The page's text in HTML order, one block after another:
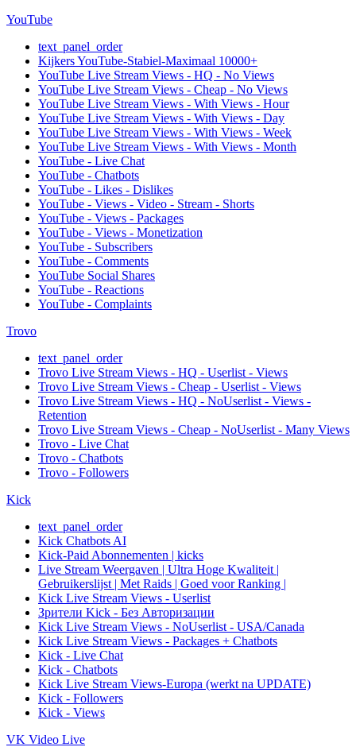
YouTube
text_panel_order
Kijkers YouTube-Stabiel-Maximaal 10000+
YouTube Live Stream Views - HQ - No Views
YouTube Live Stream Views - Cheap - No Views
YouTube Live Stream Views - With Views - Hour
YouTube Live Stream Views - With Views - Day
YouTube Live Stream Views - With Views - Week
YouTube Live Stream Views - With Views - Month
YouTube - Live Chat
YouTube - Chatbots
YouTube - Likes - Dislikes
YouTube - Views - Video - Stream - Shorts
YouTube - Views - Packages
YouTube - Views - Monetization
YouTube - Subscribers
YouTube - Comments
YouTube Social Shares
YouTube - Reactions
YouTube - Complaints
Trovo
text_panel_order
Trovo Live Stream Views - HQ - Userlist - Views
Trovo Live Stream Views - Cheap - Userlist - Views
Trovo Live Stream Views - HQ - NoUserlist - Views -
Retention
Trovo Live Stream Views - Cheap - NoUserlist - Many Views
Trovo - Live Chat
Trovo - Chatbots
Trovo - Followers
Kick
text_panel_order
Kick Chatbots AI
Kick-Paid Abonnementen | kicks
Live Stream Weergaven | Ultra Hoge Kwaliteit |
Gebruikerslijst | Met Raids | Goed voor Ranking |
Kick Live Stream Views - Userlist
Зрители Kick - Без Авторизации
Kick Live Stream Views - NoUserlist - USA/Canada
Kick Live Stream Views - Packages + Chatbots
Kick - Live Chat
Kick - Chatbots
Kick Live Stream Views-Europa (werkt na UPDATE)
Kick - Followers
Kick - Views
VK Video Live